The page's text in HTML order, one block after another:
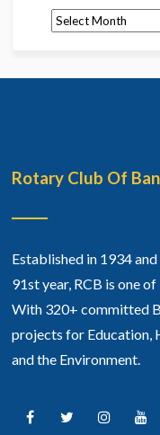
Archives
Rotary Club Of
Established in 1934
91st year, RCB is one
With 320+ committed
projects for Education,
and the Environment.